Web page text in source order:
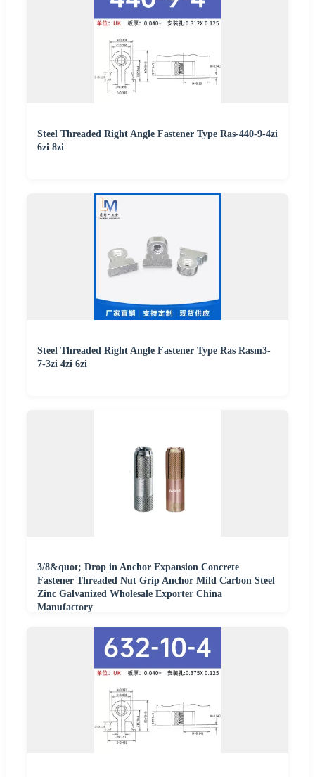
Steel Threaded Right Angle Fastener Type Ras-440-9-4zi
6zi 8zi
Steel Threaded Right Angle Fastener Type Ras Rasm3-
7-3zi 4zi 6zi
3/8&quot; Drop in Anchor Expansion Concrete
Fastener Threaded Nut Grip Anchor Mild Carbon Steel
Zinc Galvanized Wholesale Exporter China
Manufactory